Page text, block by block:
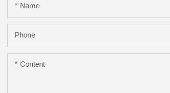
Name
Phone
Content